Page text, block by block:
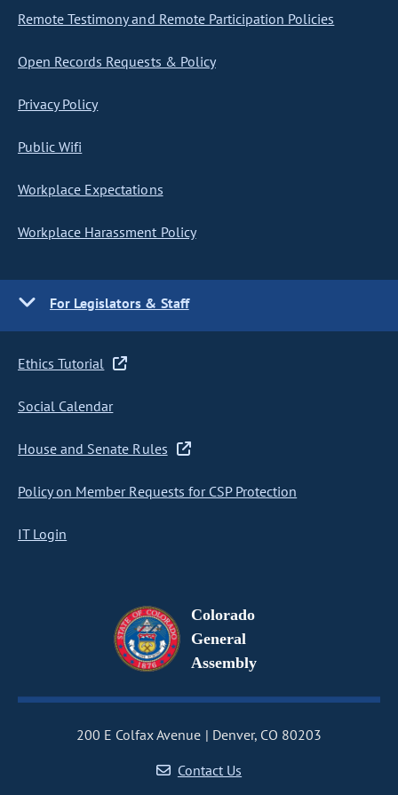
Remote Testimony and Remote Participation Policies
Open Records Requests & Policy
Privacy Policy
Public Wifi
Workplace Expectations
Workplace Harassment Policy
For Legislators & Staff
Ethics Tutorial
Social Calendar
House and Senate Rules
Policy on Member Requests for CSP Protection
IT Login
Colorado
General
Assembly
200 E Colfax Avenue
Denver, CO 80203
Contact Us